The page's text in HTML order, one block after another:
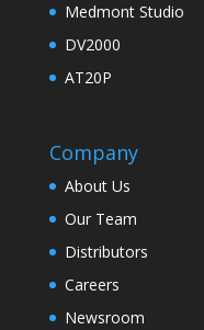
Medmont Studio
DV2000
AT20P
Company
About Us
Our Team
Distributors
Careers
Newsroom